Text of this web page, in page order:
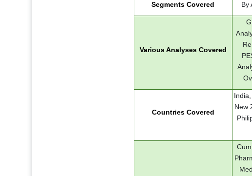
Segments Covered By
Various Analyses Covered
Countries Covered
New